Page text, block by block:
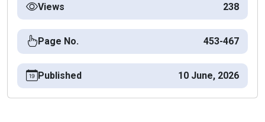
Views 238
Page No. 453-467
Published 10 June, 2026